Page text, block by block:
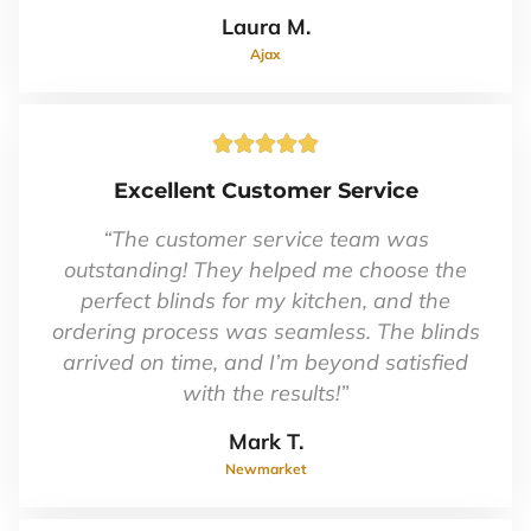
Laura M.
Ajax
Rated
out
of
5
Excellent Customer Service
“The customer service team was
outstanding! They helped me choose the
perfect blinds for my kitchen, and the
ordering process was seamless. The blinds
arrived on time, and I’m beyond satisfied
with the results!”
Mark T.
Newmarket